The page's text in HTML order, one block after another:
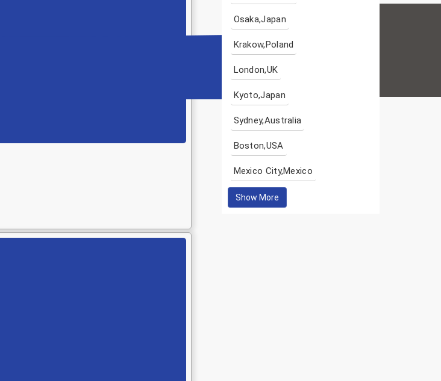
Osaka,Japan
Krakow,Poland
London,UK
Kyoto,Japan
Sydney,Australia
Boston,USA
Mexico City,Mexico
Show More